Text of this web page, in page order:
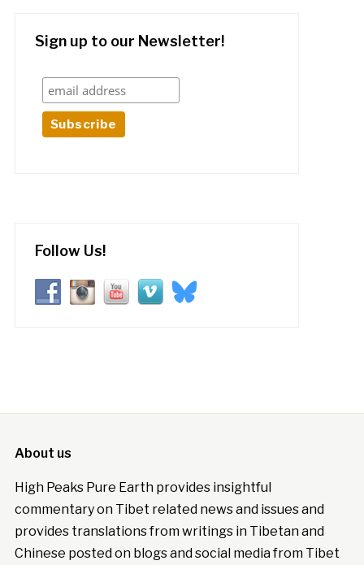
Sign up to our Newsletter!
Follow Us!
About us
High Peaks Pure Earth provides insightful
commentary on Tibet related news and issues and
provides translations from writings in Tibetan and
Chinese posted on blogs and social media from Tibet